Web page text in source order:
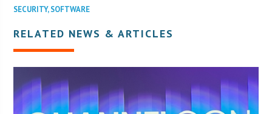
SECURITY,SOFTWARE
RELATED NEWS & ARTICLES